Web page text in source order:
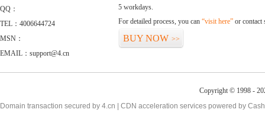
QQ：
TEL：4006644724
MSN：
EMAIL：support@4.cn
5 workdays.
For detailed process, you can “visit here” or contact
BUY NOW >>
Copyright © 1998 -
Domain transaction secured by 4.cn | CDN acceleration services powered by